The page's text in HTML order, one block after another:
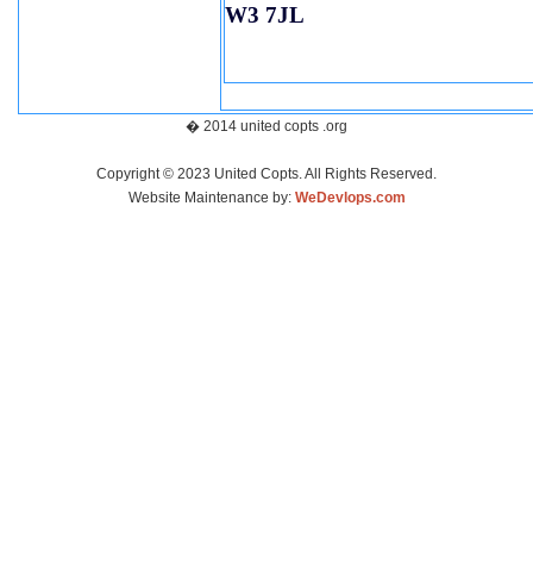
W3 7JL
� 2014 united copts .org
Copyright © 2023 United Copts. All Rights Reserved.
Website Maintenance by: WeDevlops.com